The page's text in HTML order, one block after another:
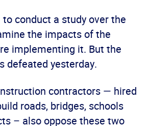
to conduct a study over the
the impacts of the
implementing it. But the
defeated yesterday.
contractors — hired
roads, bridges, schools
– also oppose these two